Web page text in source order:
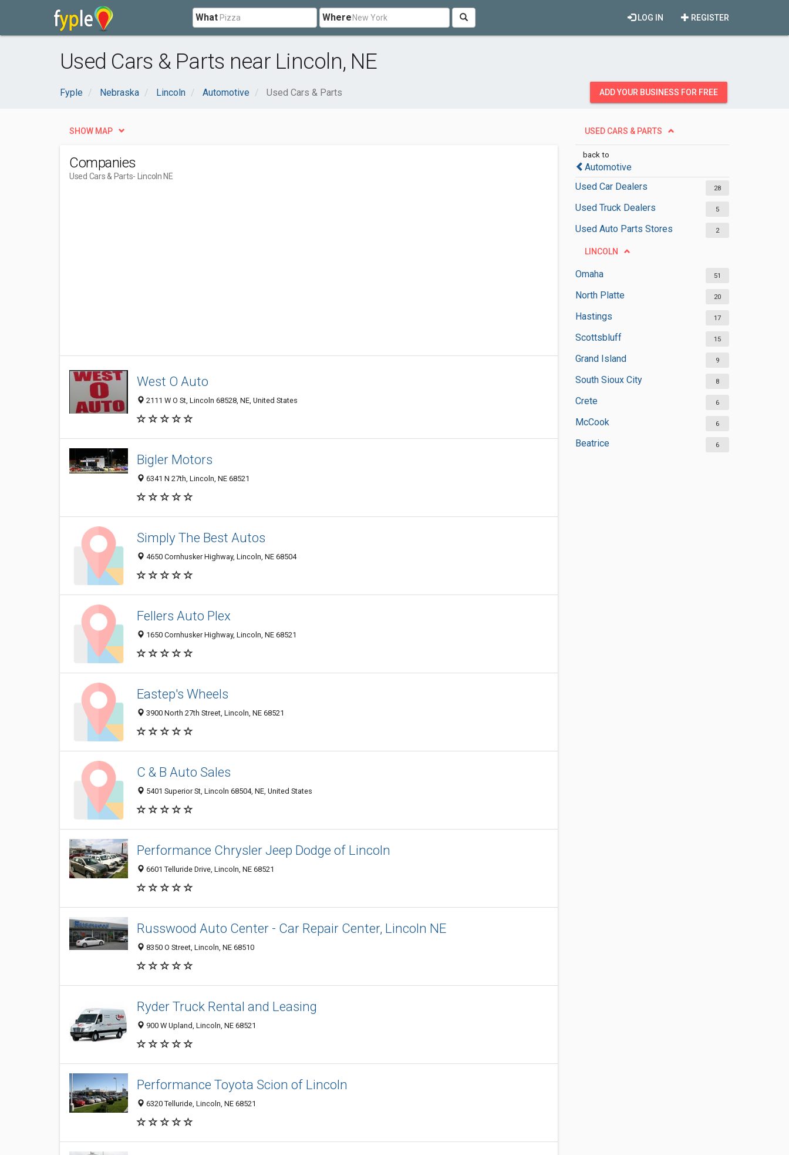
What Where REGISTER
LOG IN
Used Cars & Parts near Lincoln, NE
Fyple Nebraska Lincoln Automotive Used Cars & Parts ADD YOUR BUSINESS FOR FREE
USED CARS & PARTS
back to
Automotive
Used Car Dealers
28
Used Truck Dealers 5
Used Auto Parts Stores 2
LINCOLN
Omaha 51
North Platte 20
Hastings 17
Scottsbluff 15
Grand Island 9
South Sioux City 8
Crete 6
McCook 6
Beatrice 6
SHOW MAP
Companies
Used Cars & Parts- Lincoln NE
West O Auto
2111 W O St, Lincoln 68528, NE, United States
Bigler Motors
6341 N 27th, Lincoln, NE 68521
Simply The Best Autos
4650 Cornhusker Highway, Lincoln, NE 68504
Fellers Auto Plex
1650 Cornhusker Highway, Lincoln, NE 68521
Eastep's Wheels
3900 North 27th Street, Lincoln, NE 68521
C & B Auto Sales
5401 Superior St, Lincoln 68504, NE, United States
Performance Chrysler Jeep Dodge of Lincoln
6601 Telluride Drive, Lincoln, NE 68521
Russwood Auto Center - Car Repair Center, Lincoln NE
8350 O Street, Lincoln, NE 68510
Ryder Truck Rental and Leasing
900 W Upland, Lincoln, NE 68521
Performance Toyota Scion of Lincoln
6320 Telluride, Lincoln, NE 68521